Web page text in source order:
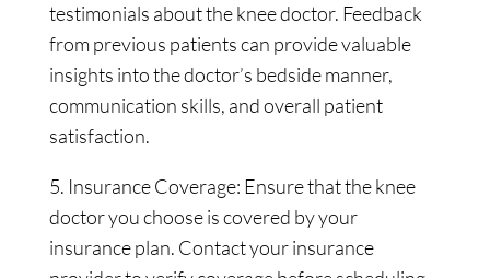
testimonials about the knee doctor. Feedback
from previous patients can provide valuable
insights into the doctor’s bedside manner,
communication skills, and overall patient
satisfaction.
5. Insurance Coverage: Ensure that the knee
doctor you choose is covered by your
insurance plan. Contact your insurance